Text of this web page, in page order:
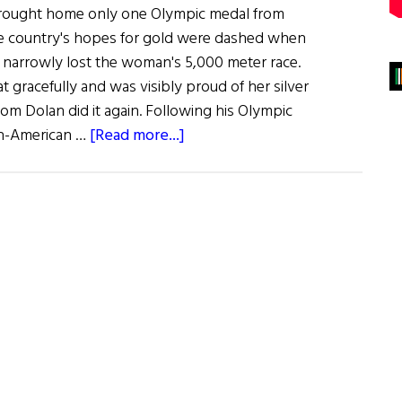
home only one Olympic medal from
country's hopes for gold were dashed when
lost the woman's 5,000 meter race.
gracefully and was visibly proud of her silver
Dolan did it again. Following his Olympic
American … [Read more...]